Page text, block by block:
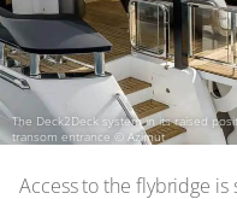
The Deck2Deck system in its raised position, the terrace hinging up from the tender garage
transom entrance © Azimut
Access to the flybridge